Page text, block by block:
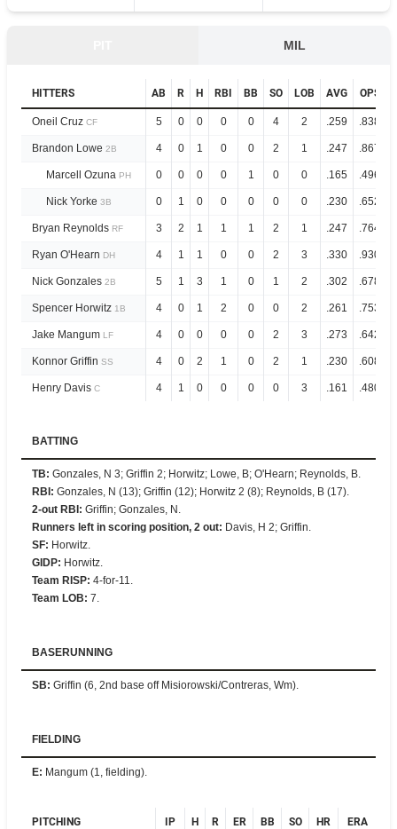
MIL
HITTERS AB R H RBI BB SO LOB AVG OPS
Oneil Cruz CF 5 0 0 0 0 4 2 .259 .838
Brandon Lowe 2B 4 0 1 0 0 2 1 .247 .867
Marcell Ozuna PH 0 0 0 0 1 0 0 .165 .496
Nick Yorke 3B 0 1 0 0 0 0 0 .230 .652
Bryan Reynolds RF 3 2 1 1 1 2 1 .247 .764
Ryan O'Hearn DH 4 1 1 0 0 2 3 .330 .930
Nick Gonzales 2B 5 1 3 1 0 1 2 .302 .678
Spencer Horwitz 1B 4 0 1 2 0 0 2 .261 .753
Jake Mangum LF 4 0 0 0 0 2 3 .273 .642
Konnor Griffin SS 4 0 2 1 0 2 1 .230 .608
Henry Davis C 4 1 0 0 0 0 3 .161 .480
BATTING
TB: Gonzales, N 3; Griffin 2; Horwitz; Lowe, B; O'Hearn; Reynolds, B.
RBI : Gonzales, N (13); Griffin (12); Horwitz 2 (8); Reynolds, B (17).
2-out RBI : Griffin; Gonzales, N.
Runners left in scoring position, 2 out: Davis, H 2; Griffin.
SF: Horwitz.
GIDP: Horwitz.
Team RISP: 4-for-11.
Team LOB: 7.
BASERUNNING
SB: Griffin (6, 2nd base off Misiorowski/Contreras, Wm).
FIELDING
E: Mangum (1, fielding).
PITCHING IP H R ER BB SO HR ERA